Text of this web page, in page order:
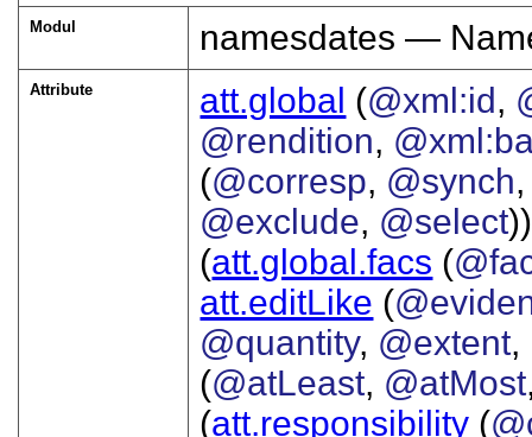
Modul namesdates —
Attribute att.global (@xml:id,
@rendition,
(@corresp, @synch
@exclude, @select
(att.global.facs (
att.editLike (
@quantity, @extent,
(@atLeast, @atMost
(att.responsibility (